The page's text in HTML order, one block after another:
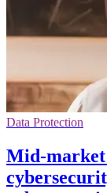
Data Protection
Mid-market